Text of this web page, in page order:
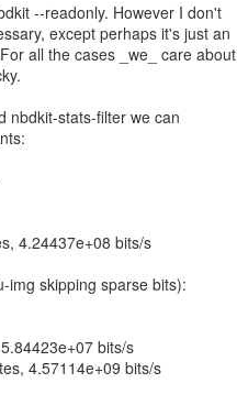
--readonly. However I don't
except perhaps it's just an
all the cases _we_ care about
nbdkit-stats-filter we can
4.24437e+08 bits/s
img skipping sparse bits):
bits/s
4.57114e+09 bits/s